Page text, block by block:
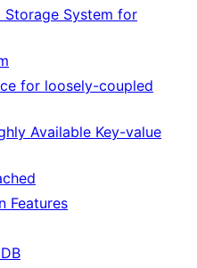
System for
for loosely-coupled
Available Key-value
Features